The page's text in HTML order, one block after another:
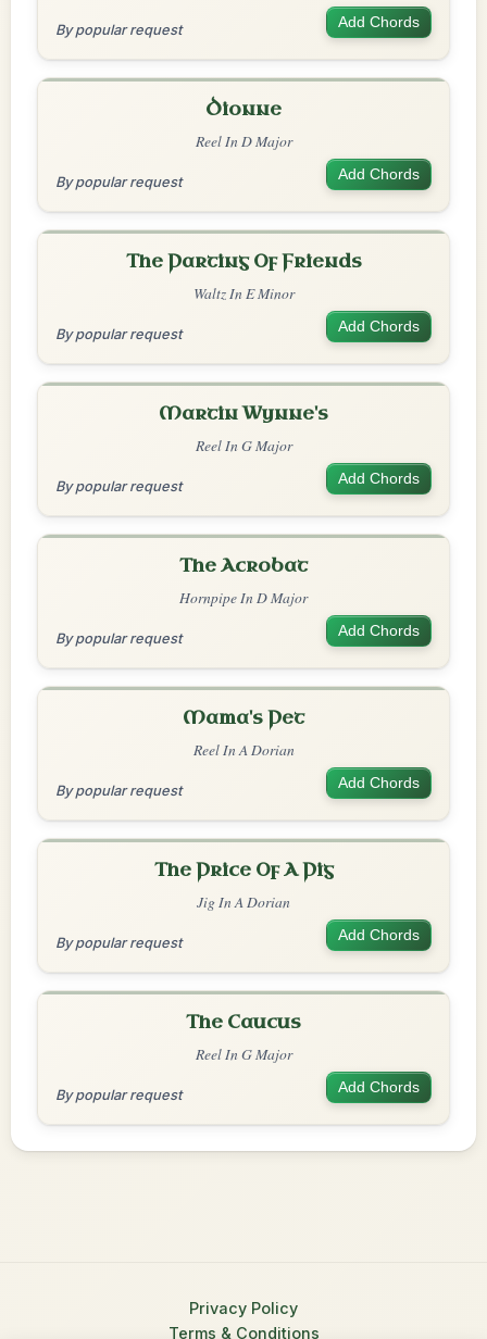
By popular request Add Chords
Dionne
Reel In D Major
By popular request Add Chords
The Parting Of Friends
Waltz In E Minor
By popular request Add Chords
Martin Wynne's
Reel In G Major
By popular request Add Chords
The Acrobat
Hornpipe In D Major
By popular request Add Chords
Mama's Pet
Reel In A Dorian
By popular request Add Chords
The Price Of A Pig
Jig In A Dorian
By popular request Add Chords
The Caucus
Reel In G Major
By popular request Add Chords
Privacy Policy
Terms & Conditions